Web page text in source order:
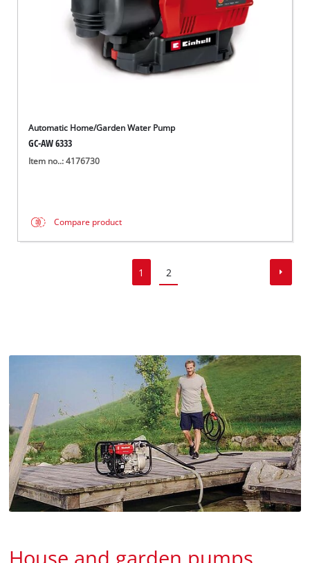
Automatic Home/Garden Water Pump
GC-AW 6333
Item no..: 4176730
Compare product
1 2